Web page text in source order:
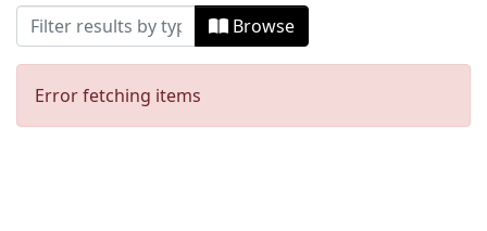
Browse
Error fetching items